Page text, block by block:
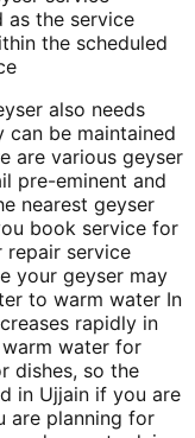
as the service
the scheduled
also needs
be maintained
are various geyser
pre-eminent and
nearest geyser
book service for
repair service
your geyser may
to warm water In
rapidly in
water for
dishes, so the
in Ujjain if you are
are planning for